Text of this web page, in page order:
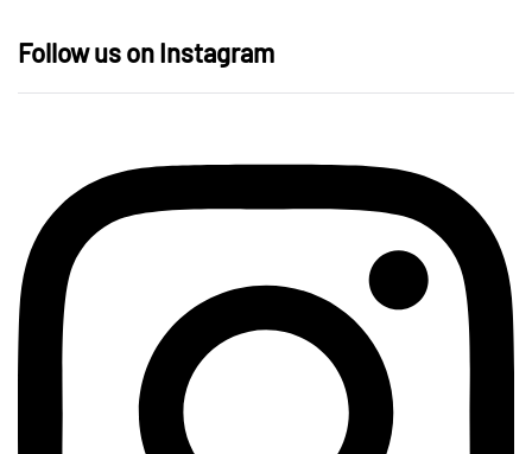
Follow us on Instagram